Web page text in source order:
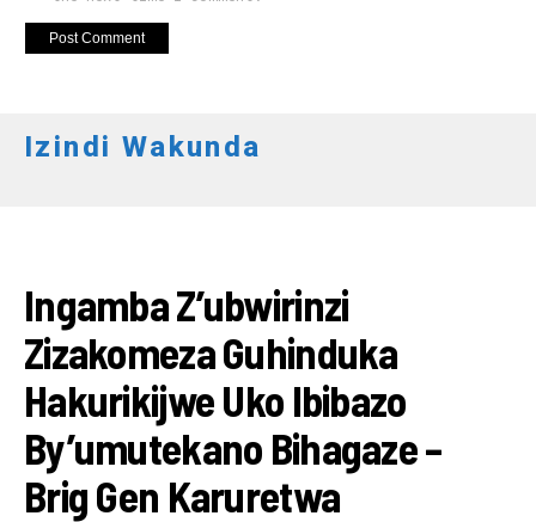
Izindi Wakunda
Ingamba Z’ubwirinzi
Zizakomeza Guhinduka
Hakurikijwe Uko Ibibazo
By’umutekano Bihagaze –
Brig Gen Karuretwa